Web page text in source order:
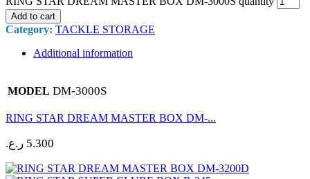
Add to cart
Category: TACKLE STORAGE
Additional information
MODEL DM-3000S
RING STAR DREAM MASTER BOX DM-...
5.300 ر.ع.